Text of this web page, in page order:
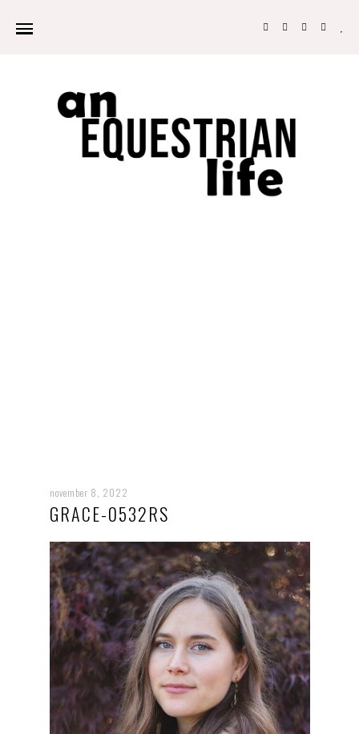
november 8, 2022
GRACE-0532RS